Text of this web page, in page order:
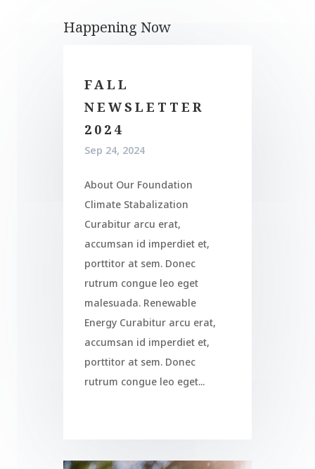
Happening Now
FALL
NEWSLETTER
2024
Sep 24, 2024
About Our Foundation
Climate Stabalization
Curabitur arcu erat,
accumsan id imperdiet et,
porttitor at sem. Donec
rutrum congue leo eget
malesuada. Renewable
Energy Curabitur arcu erat,
accumsan id imperdiet et,
porttitor at sem. Donec
rutrum congue leo eget...